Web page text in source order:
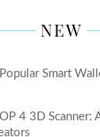
NEW
Smart
4 3D Scanner: